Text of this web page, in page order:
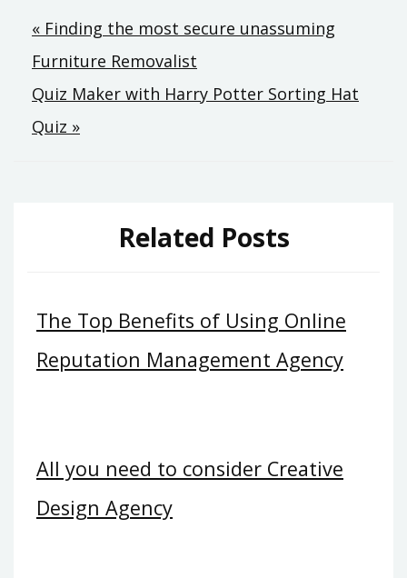
Post
navigation
« Finding the most secure unassuming
Furniture Removalist
Quiz Maker with Harry Potter Sorting Hat
Quiz »
Related Posts
The Top Benefits of Using Online
Reputation Management Agency
All you need to consider Creative
Design Agency